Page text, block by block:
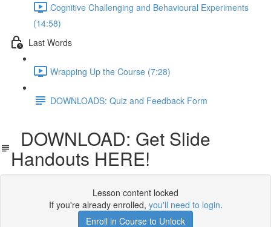
Cognitive Challenging and Behavioural Experiments
(14:58)
Last Words
Wrapping Up the Course (7:28)
DOWNLOADS: Quiz and Feedback Form
DOWNLOAD: Get Slide
Handouts HERE!
Lesson content locked
If you're already enrolled, you'll need to login.
Enroll in Course to Unlock